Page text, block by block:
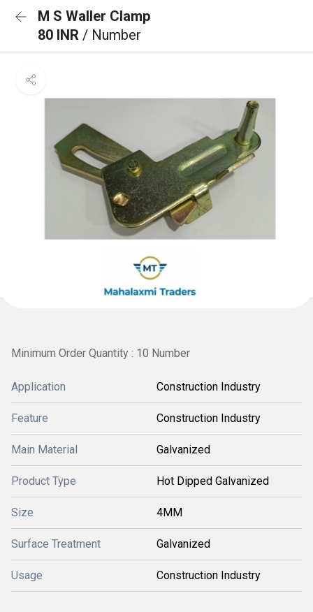
M S Waller Clamp
80 INR / Number
Minimum Order Quantity : 10 Number
Application Construction Industry
Feature Construction Industry
Main Material Galvanized
Product Type Hot Dipped Galvanized
Size 4MM
Surface Treatment Galvanized
Usage Construction Industry